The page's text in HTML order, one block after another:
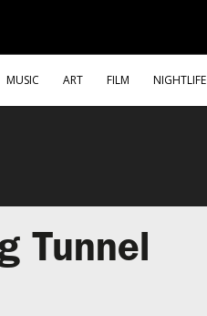
MUSIC ART FILM NIGHTLIFE
Tunnel